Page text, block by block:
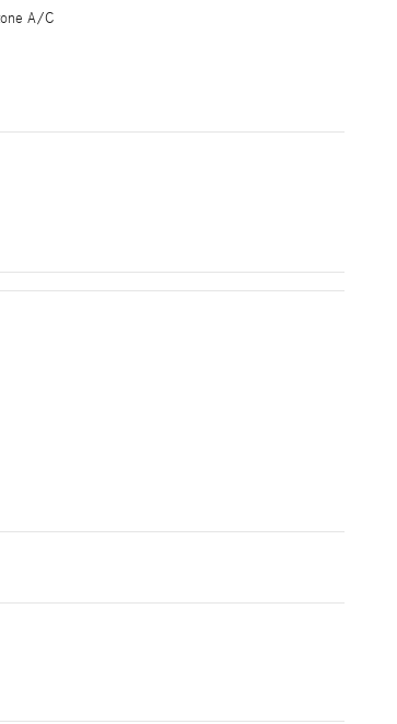
A/C